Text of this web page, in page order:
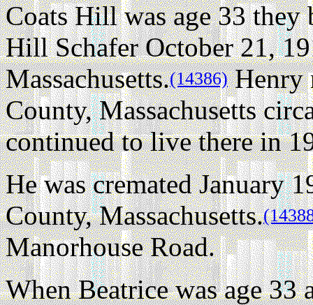
Coats Hill was age 33 they
Hill Schafer October 21,
Massachusetts.(14386)Henry
County, Massachusetts
continued to live there in
He was cremated January
County, Massachusetts.
Manorhouse Road.
When Beatrice was age 33